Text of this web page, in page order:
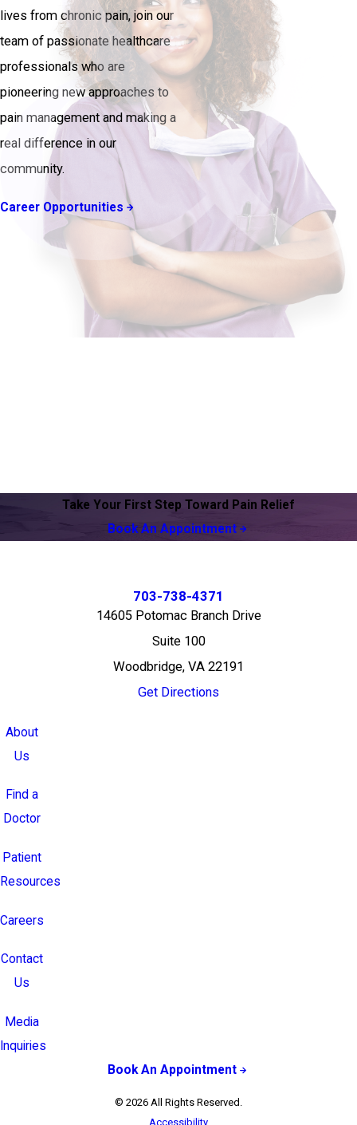
lives from chronic pain, join our
team of passionate healthcare
professionals who are
pioneering new approaches to
pain management and making a
real difference in our
community.
Career Opportunities
Take Your First Step Toward Pain Relief
Book An Appointment
703-738-4371
14605 Potomac Branch Drive
Suite 100
Woodbridge, VA 22191
Get Directions
About
Us
Find a
Doctor
Patient
Resources
Careers
Contact
Us
Media
Inquiries
Book An Appointment
© 2026 All Rights Reserved.
Accessibility